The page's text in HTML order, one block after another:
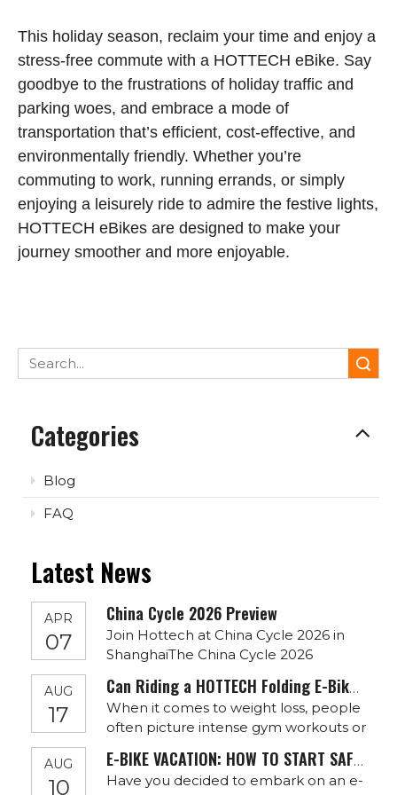
This holiday season, reclaim your time and enjoy a
stress-free commute with a HOTTECH eBike. Say
goodbye to the frustrations of holiday traffic and
parking woes, and embrace a mode of
transportation that’s efficient, cost-effective, and
environmentally friendly. Whether you’re
commuting to work, running errands, or simply
enjoying a leisurely ride to admire the festive lights,
HOTTECH eBikes are designed to make your
journey smoother and more enjoyable.
Categories
Blog
FAQ
Latest News
APR
07
China Cycle 2026 Preview
Join Hottech at China Cycle 2026 in
ShanghaiThe China Cycle 2026
Hottech warmly invites global
partners, distributors, and e-bike
brands to visit us in Shanghai.Date:
May 5–8, 2026Venue: Shanghai New
International Expo CentreBooth: Hall
E7 0145As an experienced electri
AUG
17
Can Riding a HOTTECH Folding E-Bike Help You Lose Weight?
When it comes to weight loss, people
often picture intense gym workouts or
there’s an alternative that’s not only
effective but also incredibly fun and
AUG
10
E-BIKE VACATION: HOW TO START SAFELY
Have you decided to embark on an e-